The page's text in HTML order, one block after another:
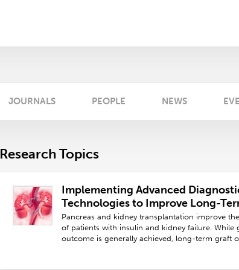
JOURNALS PEOPLE NEWS
Research Topics
Implementing Advanced
Technologies to Improve Long-
Pancreas Transplant Outcomes
Kidney Donation
Pancreas and kidney transplantation improve
of patients with insulin and kidney failure.
outcome is generally achieved, long-term graft